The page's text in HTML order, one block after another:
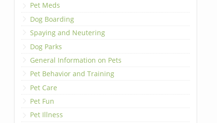
Pet Meds
Dog Boarding
Spaying and Neutering
Dog Parks
General Information on Pets
Pet Behavior and Training
Pet Care
Pet Fun
Pet Illness